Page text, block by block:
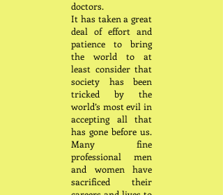
doctors.
It has taken a great
deal of effort and
patience to bring
the world to at
least consider that
society has been
tricked by the
world’s most evil in
accepting all that
has gone before us.
Many fine
professional men
and women have
sacrificed their